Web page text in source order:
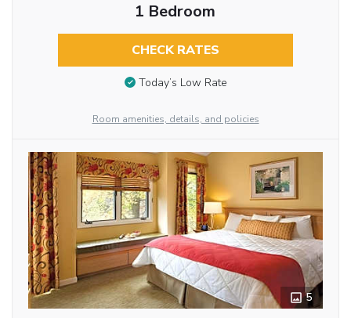
1 Bedroom
CHECK RATES
Today’s Low Rate
Room amenities, details, and policies
5